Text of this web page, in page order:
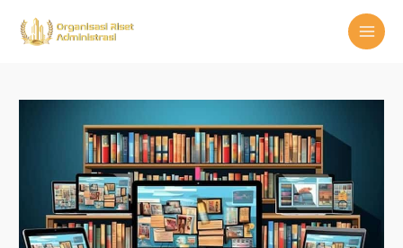
content
navigation